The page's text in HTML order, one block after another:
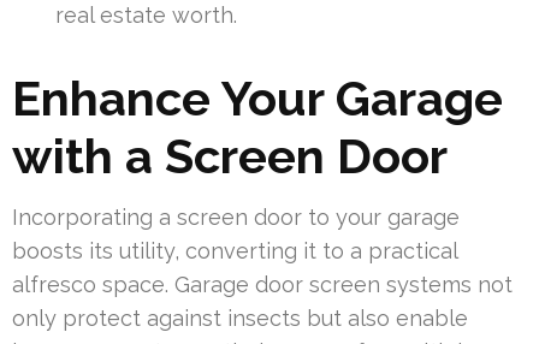
real estate worth.
Enhance Your Garage
with a Screen Door
Incorporating a screen door to your garage
boosts its utility, converting it to a practical
alfresco space. Garage door screen systems not
only protect against insects but also enable